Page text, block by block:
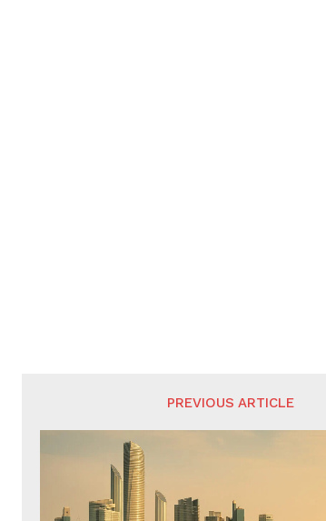
PREVIOUS ARTICLE